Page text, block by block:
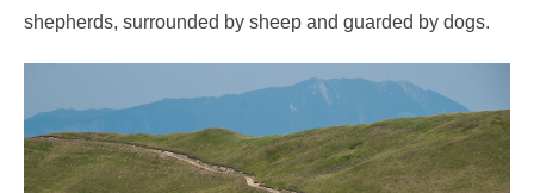
shepherds, surrounded by sheep and guarded by dogs.